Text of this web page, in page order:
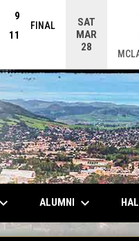
9
11
FINAL
SAT
MAR
28
keyboard_arrow_down ALUMNI keyboard_arrow_down